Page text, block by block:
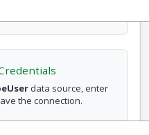
data source, enter
the connection.